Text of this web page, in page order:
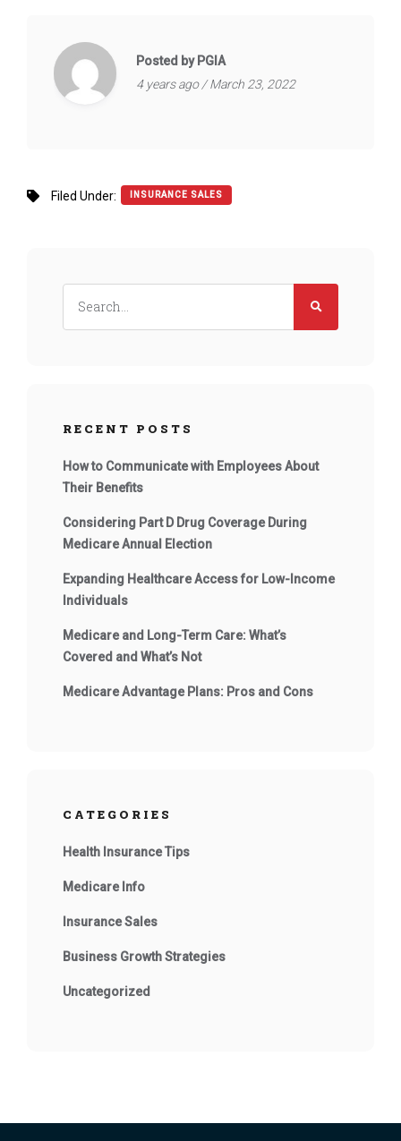
Posted by PGIA
4 years ago / March 23, 2022
Filed Under: INSURANCE SALES
RECENT POSTS
How to Communicate with Employees About
Their Benefits
Considering Part D Drug Coverage During
Medicare Annual Election
Expanding Healthcare Access for Low-Income
Individuals
Medicare and Long-Term Care: What’s
Covered and What’s Not
Medicare Advantage Plans: Pros and Cons
CATEGORIES
Health Insurance Tips
Medicare Info
Insurance Sales
Business Growth Strategies
Uncategorized